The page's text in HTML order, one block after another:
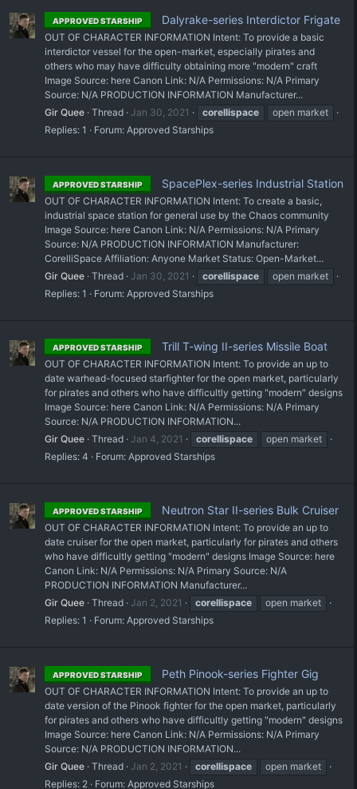
APPROVED STARSHIP Dalyrake-series Interdictor Frigate
OUT OF CHARACTER INFORMATION Intent: To provide a basic
interdictor vessel for the open-market, especially pirates and
others who may have difficulty obtaining more "modern" craft
Image Source: here Canon Link: N/A Permissions: N/A Primary
Source: N/A PRODUCTION INFORMATION Manufacturer...
Gir Quee Thread Jan 30, 2021 corellispace
open market
Replies: 1
Forum: Approved Starships
APPROVED STARSHIP SpacePlex-series Industrial Station
OUT OF CHARACTER INFORMATION Intent: To create a basic,
industrial space station for general use by the Chaos community
Image Source: here Canon Link: N/A Permissions: N/A Primary
Source: N/A PRODUCTION INFORMATION Manufacturer:
CorelliSpace Affiliation: Anyone Market Status: Open-Market...
Gir Quee Thread Jan 30, 2021 corellispace
open market
Replies: 1
Forum: Approved Starships
APPROVED STARSHIP Trill T-wing II-series Missile Boat
OUT OF CHARACTER INFORMATION Intent: To provide an up to
date warhead-focused starfighter for the open market, particularly
for pirates and others who have difficultly getting "modern" designs
Image Source: here Canon Link: N/A Permissions: N/A Primary
Source: N/A PRODUCTION INFORMATION...
Gir Quee Thread Jan 4, 2021 corellispace
open market
Replies: 4
Forum: Approved Starships
APPROVED STARSHIP Neutron Star II-series Bulk Cruiser
OUT OF CHARACTER INFORMATION Intent: To provide an up to
date cruiser for the open market, particularly for pirates and others
who have difficultly getting "modern" designs Image Source: here
Canon Link: N/A Permissions: N/A Primary Source: N/A
PRODUCTION INFORMATION Manufacturer...
Gir Quee Thread Jan 2, 2021 corellispace
open market
Replies: 1
Forum: Approved Starships
APPROVED STARSHIP Peth Pinook-series Fighter Gig
OUT OF CHARACTER INFORMATION Intent: To provide an up to
date version of the Pinook fighter for the open market, particularly
for pirates and others who have difficultly getting "modern" designs
Image Source: here Canon Link: N/A Permissions: N/A Primary
Source: N/A PRODUCTION INFORMATION...
Gir Quee Thread Jan 2, 2021 corellispace
open market
Replies: 2
Forum: Approved Starships